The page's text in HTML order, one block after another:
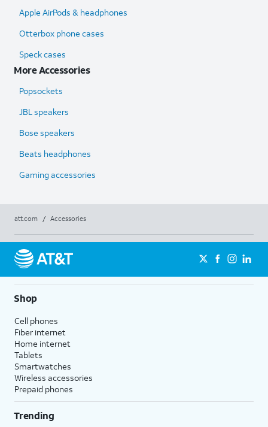
Apple AirPods & headphones
Otterbox phone cases
Speck cases
More Accessories
Popsockets
JBL speakers
Bose speakers
Beats headphones
Gaming accessories
att.com / Accessories
Shop
Cell phones
Fiber internet
Home internet
Tablets
Smartwatches
Wireless accessories
Prepaid phones
Trending